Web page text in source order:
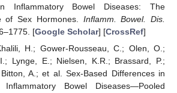
Inflammatory Bowel Diseases: The
of Sex Hormones. Inflamm. Bowel. Dis.
[Google Scholar] [CrossRef]
H.; Gower-Rousseau, C.; Olen, O.;
Lynge, E.; Nielsen, K.R.; Brassard, P.;
A.; et al. Sex-Based Differences in
Bowel Diseases—Pooled